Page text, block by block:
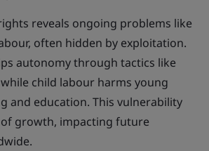
reveals ongoing problems like
often hidden by exploitation.
autonomy through tactics like
child labour harms young
and education. This vulnerability
growth, impacting future